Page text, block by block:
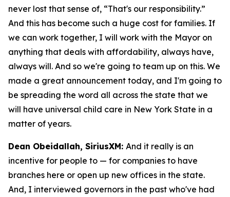
never lost that sense of, “That's our responsibility.”
And this has become such a huge cost for families. If
we can work together, I will work with the Mayor on
anything that deals with affordability, always have,
always will. And so we're going to team up on this. We
made a great announcement today, and I'm going to
be spreading the word all across the state that we
will have universal child care in New York State in a
matter of years.
Dean Obeidallah, SiriusXM: And it really is an
incentive for people to — for companies to have
branches here or open up new offices in the state.
And, I interviewed governors in the past who've had